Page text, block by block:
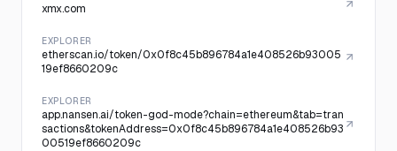
xmx.com
EXPLORER
etherscan.io/token/0x0f8c45b896784a1e408526b93005
19ef8660209c
EXPLORER
app.nansen.ai/token-god-mode?chain=ethereum&tab=tran
sactions&tokenAddress=0x0f8c45b896784a1e408526b93
00519ef8660209c